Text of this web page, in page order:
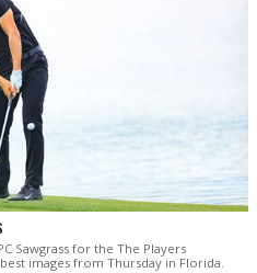
Sawgrass for the The Players
images from Thursday in Florida.